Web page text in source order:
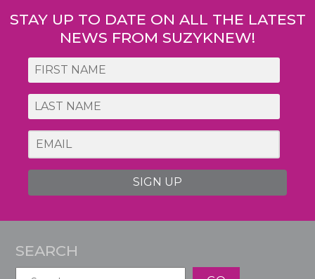
STAY UP TO DATE ON ALL THE LATEST
NEWS FROM SUZYKNEW!
SIGN UP
SEARCH